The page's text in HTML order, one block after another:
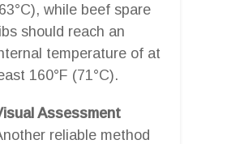
while beef spare
should reach an
temperature of at
160°F (71°C).
Assessment
reliable method